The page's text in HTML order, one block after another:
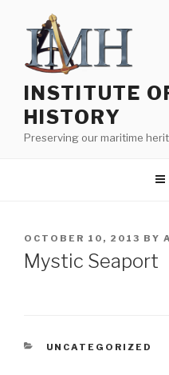
content
INSTITUTE
HISTORY
Preserving our maritime
POSTED
ON
OCTOBER 10, 2013 BY
Mystic Seaport
CATEGORIES
UNCATEGORIZED